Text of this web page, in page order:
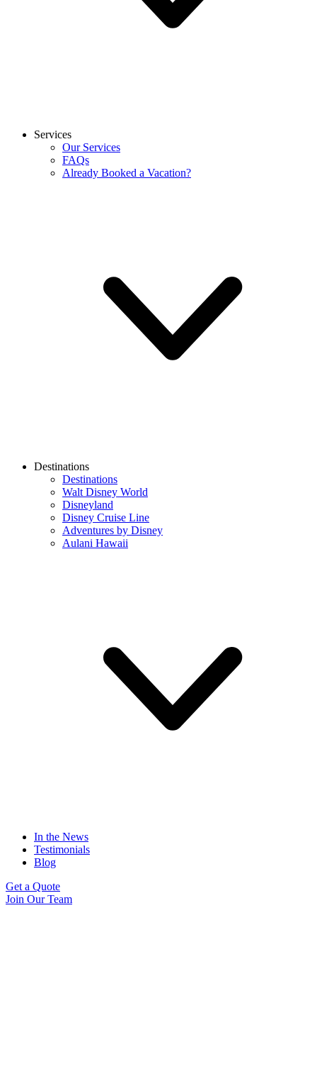
Services
Our Services
FAQs
Already Booked a Vacation?
Destinations
Destinations
Walt Disney World
Disneyland
Disney Cruise Line
Adventures by Disney
Aulani Hawaii
In the News
Testimonials
Blog
Get a Quote
Join Our Team